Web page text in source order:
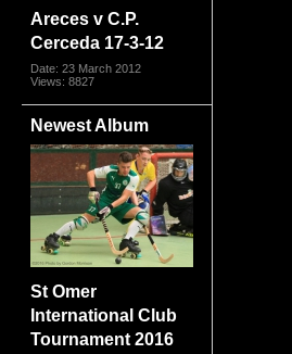
Areces v C.P.
Cerceda 17-3-12
Date: 23 March 2012
Views: 8827
Newest Album
St Omer
International Club
Tournament 2016